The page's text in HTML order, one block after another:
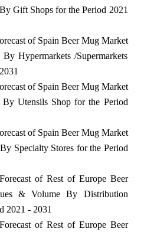
Gift Shops for the Period 2021
of Spain Beer Mug Market
Hypermarkets /Supermarkets
of Spain Beer Mug Market
By Utensils Shop for the Period
of Spain Beer Mug Market
Specialty Stores for the Period
of Rest of Europe Beer
& Volume By Distribution
2021 - 2031
of Rest of Europe Beer